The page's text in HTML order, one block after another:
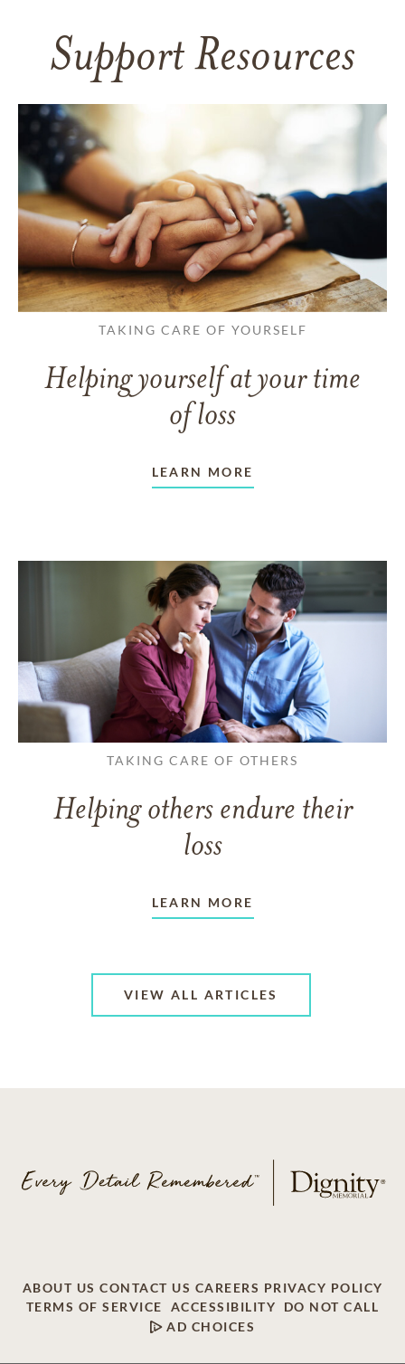
Support Resources
TAKING CARE OF YOURSELF
Helping yourself at your time
of loss
LEARN MORE
TAKING CARE OF OTHERS
Helping others endure their
loss
LEARN MORE
VIEW ALL ARTICLES
ABOUT US CONTACT US CAREERS PRIVACY POLICY
TERMS OF SERVICE
ACCESSIBILITY
DO NOT CALL
AD CHOICES